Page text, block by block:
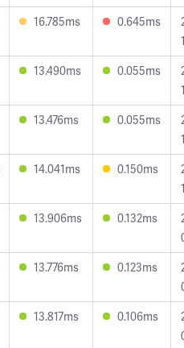
16.785ms 0.645ms
13.490ms 0.055ms
13.476ms 0.055ms
14.041ms 0.150ms
13.906ms 0.132ms
13.776ms 0.123ms
13.817ms 0.106ms